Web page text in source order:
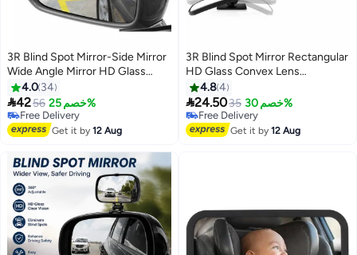
3R Blind Spot Mirror-Side Mirror
Wide Angle Mirror HD Glass
Convex 360 Degree Rotation
Car Rear Auxiliary Mirror with
Adjustable Sticker Automotive
Exterior Accessories for Cars
4.0 34
4256 خصم 25%
Free Delivery
Free Delivery
Get it by12 Aug
3R Blind Spot Mirror Rectangular
HD Glass Convex Lens
Frameless Adjustable Blind Spot
Mirror
4.84
24.5035 خصم 30%
Free Delivery
Free Delivery
Get it by12 Aug